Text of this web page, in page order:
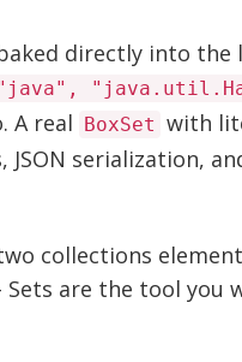
directly into the
A real BoxSet with
serialization,
collections
are the tool you